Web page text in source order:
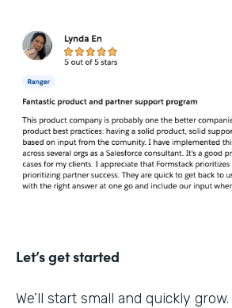
Let’s get started
We’ll start small and quickly